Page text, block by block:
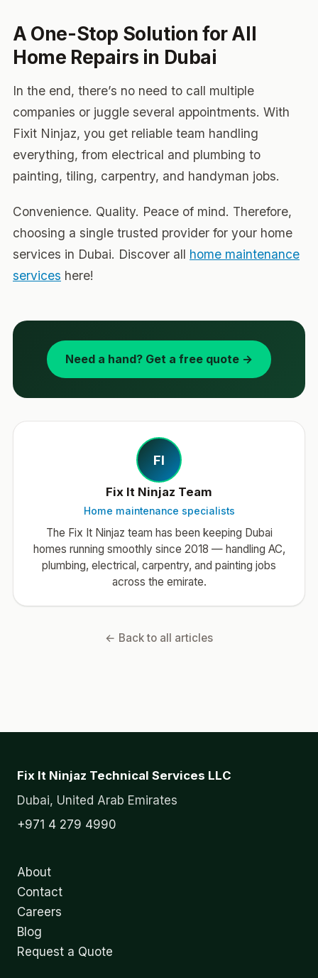
A One-Stop Solution for All
Home Repairs in Dubai
In the end, there’s no need to call multiple
companies or juggle several appointments. With
Fixit Ninjaz, you get reliable team handling
everything, from electrical and plumbing to
painting, tiling, carpentry, and handyman jobs.
Convenience. Quality. Peace of mind. Therefore,
choosing a single trusted provider for your home
services in Dubai. Discover all home maintenance
services here!
Need a hand? Get a free quote →
FI
Fix It Ninjaz Team
Home maintenance specialists
The Fix It Ninjaz team has been keeping Dubai
homes running smoothly since 2018 — handling AC,
plumbing, electrical, carpentry, and painting jobs
across the emirate.
← Back to all articles
Fix It Ninjaz Technical Services LLC
Dubai, United Arab Emirates
+971 4 279 4990
About
Contact
Careers
Blog
Request a Quote